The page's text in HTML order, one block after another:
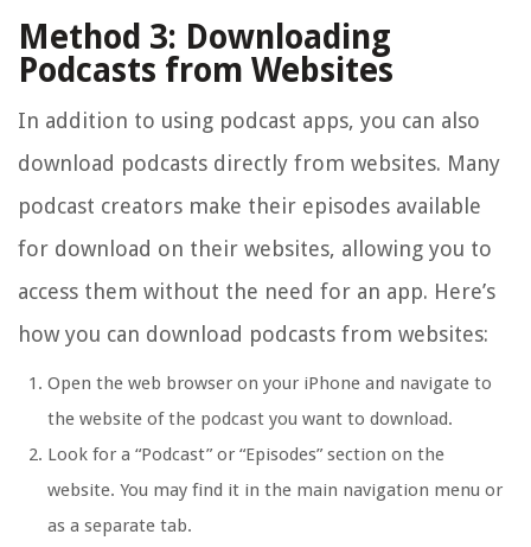
Method 3: Downloading
Podcasts from Websites
In addition to using podcast apps, you can also
download podcasts directly from websites. Many
podcast creators make their episodes available
for download on their websites, allowing you to
access them without the need for an app. Here’s
how you can download podcasts from websites:
Open the web browser on your iPhone and navigate to
the website of the podcast you want to download.
Look for a “Podcast” or “Episodes” section on the
website. You may find it in the main navigation menu or
as a separate tab.